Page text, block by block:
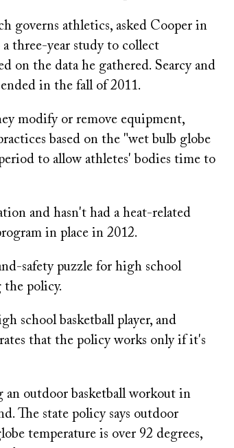
governs athletics, asked Cooper in
three-year study to collect
on the data he gathered. Searcy and
in the fall of 2011.
modify or remove equipment,
based on the "wet bulb globe
to allow athletes' bodies time to
and hasn't had a heat-related
in place in 2012.
safety puzzle for high school
the policy.
school basketball player, and
that the policy works only if it's
an outdoor basketball workout in
The state policy says outdoor
temperature is over 92 degrees,